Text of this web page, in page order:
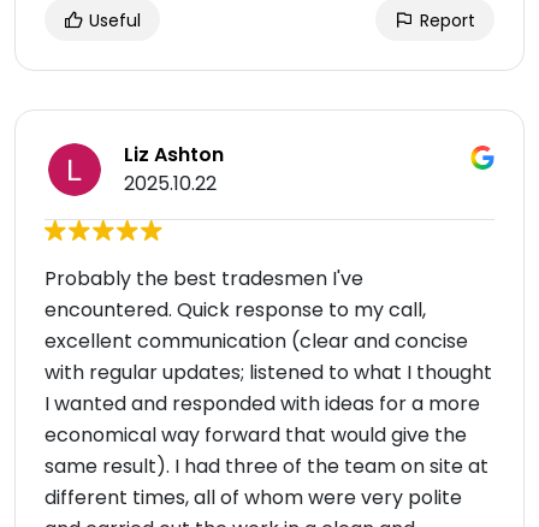
Useful Report
Liz Ashton
2025.10.22
Probably the best tradesmen I've
encountered. Quick response to my call,
excellent communication (clear and concise
with regular updates; listened to what I thought
I wanted and responded with ideas for a more
economical way forward that would give the
same result). I had three of the team on site at
different times, all of whom were very polite